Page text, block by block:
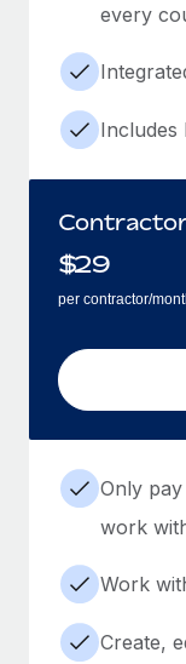
every
Includes
$29
per contractor/
Only
work
Work
Create,